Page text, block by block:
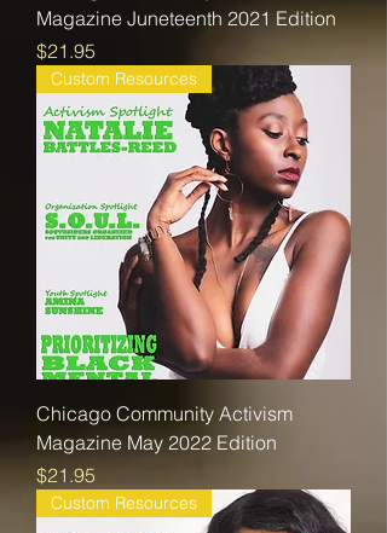
Magazine Juneteenth 2021 Edition
Price
$21.95
Custom Resources
Chicago Community Activism
Magazine May 2022 Edition
Price
$21.95
Custom Resources